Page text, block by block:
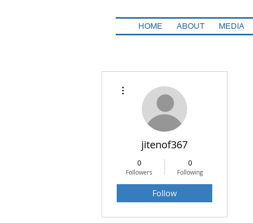
HOME ABOUT MEDIA
jitenof367
0
Followers
0
Following
Follow